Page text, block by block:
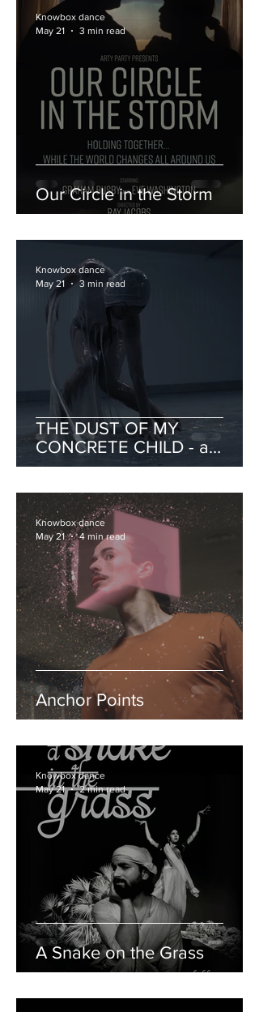
Our Circle in the Storm
Knowbox dance
May 21
3 min read
THE DUST OF MY
CONCRETE CHILD - a
catalogue of portraits on
Knowbox dance
May 21
3 min read
Anchor Points
Knowbox dance
May 21
4 min read
A Snake on the Grass
Knowbox dance
May 21
2 min read